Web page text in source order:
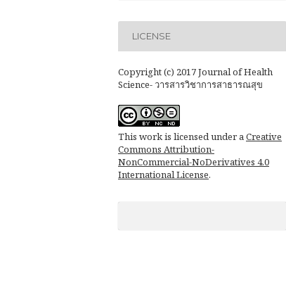
LICENSE
Copyright (c) 2017 Journal of Health
Science- วารสารวิชาการสาธารณสุข
This work is licensed under a Creative
Commons Attribution-
NonCommercial-NoDerivatives 4.0
International License.